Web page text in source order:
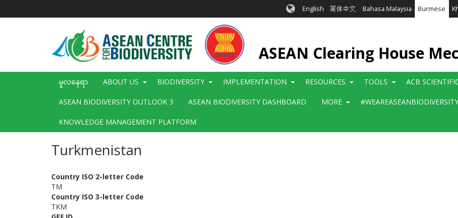
English 简体中文 Bahasa Malaysia Burmese
ASEAN Clearing House
Main
navigation
မူလနေရာ ABOUT US BIODIVERSITY IMPLEMENTATION RESOURCES TOOLS ACB
ASEAN BIODIVERSITY OUTLOOK 3 ASEAN BIODIVERSITY DASHBOARD MORE #WEAREASEANBIODIVERSITY
KNOWLEDGE MANAGEMENT PLATFORM
Turkmenistan
Country ISO 2-letter Code
TM
Country ISO 3-letter Code
TKM